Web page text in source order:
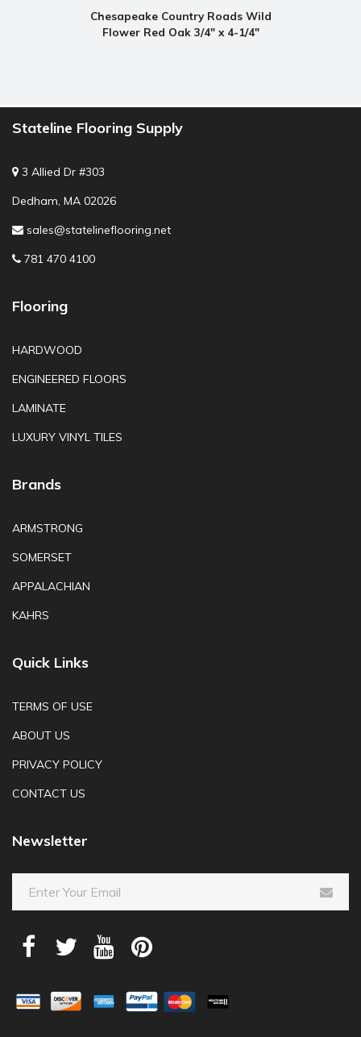
Chesapeake Country Roads Wild
Flower Red Oak 3/4" x 4-1/4"
Stateline Flooring Supply
3 Allied Dr #303
Dedham, MA 02026
sales@statelineflooring.net
781 470 4100
Flooring
HARDWOOD
ENGINEERED FLOORS
LAMINATE
LUXURY VINYL TILES
Brands
ARMSTRONG
SOMERSET
APPALACHIAN
KAHRS
Quick Links
TERMS OF USE
ABOUT US
PRIVACY POLICY
CONTACT US
Newsletter